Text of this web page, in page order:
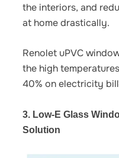
the interiors, and
at homedrastically.
Renolet uPVC
the high
40% on electricity
3. Low-E Glass
Solution